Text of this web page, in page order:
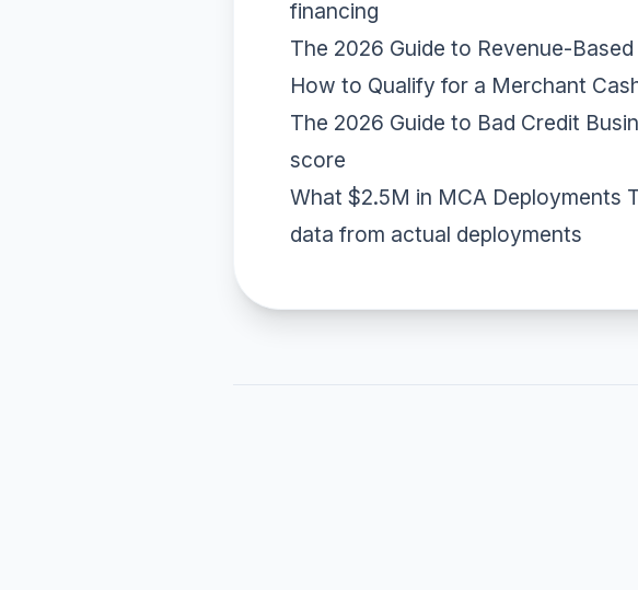
financing
The 2026 Guide to Revenue-
How to Qualify for a Merchant
The 2026 Guide to Bad Credit
score
What $2.5M in MCA Deployments
data from actual deployments